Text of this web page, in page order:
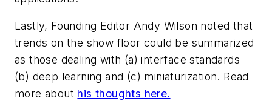
Lastly, Founding Editor Andy Wilson noted that
trends on the show floor could be summarized
as those dealing with (a) interface standards
(b) deep learning and (c) miniaturization. Read
more about his thoughts here.